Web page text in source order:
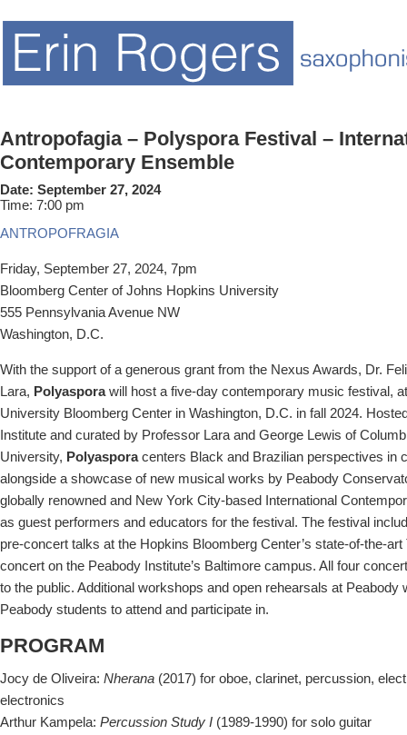
Antropofagia – Polyspora Festival –
Contemporary Ensemble
Date: September 27, 2024
Time: 7:00 pm
ANTROPOFRAGIA
Friday, September 27, 2024, 7pm
Bloomberg Center ofJohns Hopkins University
555 Pennsylvania Avenue NW
Washington, D.C.
With the support of a generous grant from the Nexus Awards, Dr.
Lara, Polyasporawill host a five-day contemporary music festival,
University Bloomberg Center in Washington, D.C. in fall 2024.
Institute and curated by Professor Lara and George Lewis of
University, Polyasporacenters Black and Brazilian perspectives in
alongside a showcase of new musical works by Peabody
globally renowned and New York City-based International
as guest performers and educators for the festival. The festival
pre-concert talks at the Hopkins Bloomberg Center’s state-of-the-art
concert on the Peabody Institute’s Baltimore campus. All four
to the public. Additional workshops and open rehearsals at Peabody
Peabody students to attend and participate in.
PROGRAM
Jocy de Oliveira: Nherana (2017) for oboe, clarinet, percussion,
electronics
Arthur Kampela: Percussion Study I (1989-1990) for solo guitar